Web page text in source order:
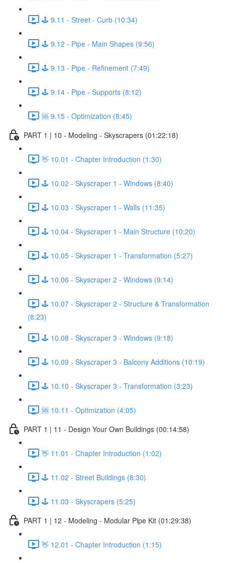
🕹️ 9.11 - Street - Curb (10:34)
🕹️ 9.12 - Pipe - Main Shapes (9:56)
🕹️ 9.13 - Pipe - Refinement (7:49)
🕹️ 9.14 - Pipe - Supports (8:12)
🆘 9.15 - Optimization (8:45)
PART 1 | 10 - Modeling - Skyscrapers (01:22:18)
👋 10.01 - Chapter Introduction (1:30)
🕹️ 10.02 - Skyscraper 1 - Windows (8:40)
🕹️ 10.03 - Skyscraper 1 - Walls (11:35)
🕹️ 10.04 - Skyscraper 1 - Main Structure (10:20)
🕹️ 10.05 - Skyscraper 1 - Transformation (5:27)
🕹️ 10.06 - Skyscraper 2 - Windows (9:14)
🕹️ 10.07 - Skyscraper 2 - Structure & Transformation
(8:23)
🕹️ 10.08 - Skyscraper 3 - Windows (9:18)
🕹️ 10.09 - Skyscraper 3 - Balcony Additions (10:19)
🕹️ 10.10 - Skyscraper 3 - Transformation (3:23)
🆘 10.11 - Optimization (4:05)
PART 1 | 11 - Design Your Own Buildings (00:14:58)
👋 11.01 - Chapter Introduction (1:02)
🕹️ 11.02 - Street Buildings (8:30)
🕹️ 11.03 - Skyscrapers (5:25)
PART 1 | 12 - Modeling - Modular Pipe Kit (01:29:38)
👋 12.01 - Chapter Introduction (1:15)